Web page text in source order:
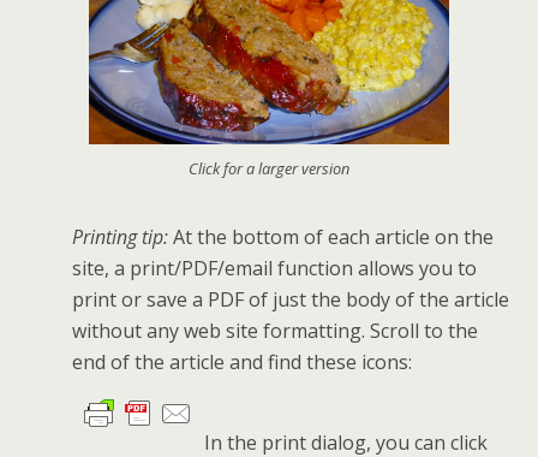
Click for a larger version
Printing tip:At the bottom of each article on the
site, a print/PDF/email function allows you to
print or save a PDF of just the body of the article
without any web site formatting. Scroll to the
end of the article and find these icons:
In the print dialog, you can click